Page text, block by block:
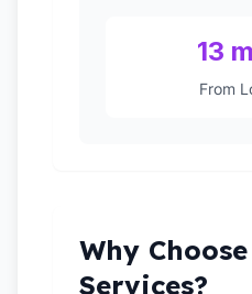
13
From
Why
Services?